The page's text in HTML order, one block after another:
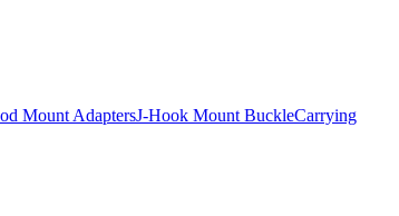
Mount AdaptersJ-Hook Mount BuckleCarrying